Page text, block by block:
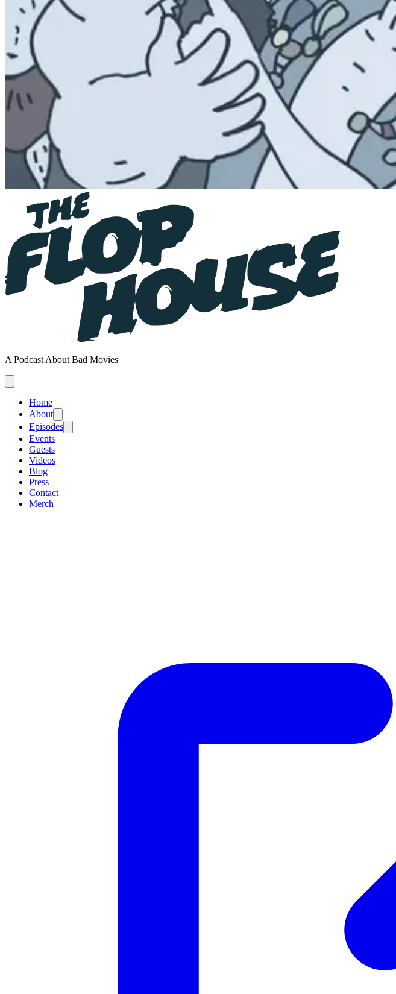
A Podcast About Bad Movies
Home
About
Episodes
Events
Guests
Videos
Blog
Press
Contact
Merch